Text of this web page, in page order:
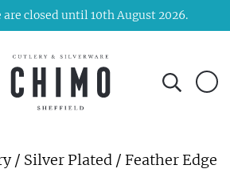
are closed until 10th August 2026.
/ Silver Plated / Feather Edge